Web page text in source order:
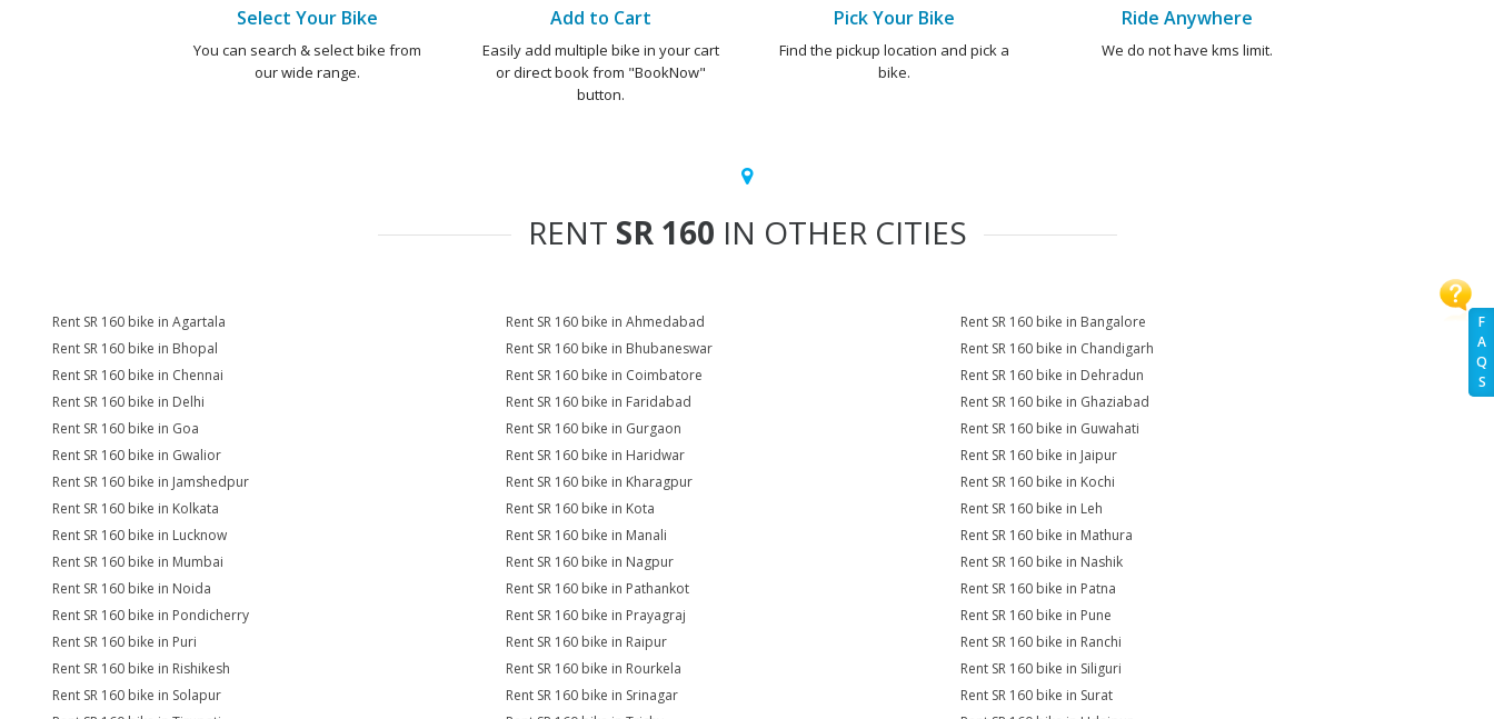
F
A
Q
S
Select Your Bike
You can search & select bike from
our wide range.
Add to Cart
Easily add multiple bike in your cart
or direct book from "BookNow"
button.
Pick Your Bike
Find the pickup location and pick a
bike.
Ride Anywhere
We do not have kms limit.
RENT SR 160 IN OTHER CITIES
Rent SR 160 bike in Agartala Rent SR 160 bike in Ahmedabad
Rent SR 160 bike in Bangalore
Rent SR 160 bike in Bhopal
Rent SR 160 bike in Bhubaneswar
Rent SR 160 bike in Chandigarh
Rent SR 160 bike in Chennai
Rent SR 160 bike in Coimbatore
Rent SR 160 bike in Dehradun
Rent SR 160 bike in Delhi
Rent SR 160 bike in Faridabad
Rent SR 160 bike in Ghaziabad
Rent SR 160 bike in Goa
Rent SR 160 bike in Gurgaon
Rent SR 160 bike in Guwahati
Rent SR 160 bike in Gwalior
Rent SR 160 bike in Haridwar
Rent SR 160 bike in Jaipur
Rent SR 160 bike in Jamshedpur
Rent SR 160 bike in Kharagpur
Rent SR 160 bike in Kochi
Rent SR 160 bike in Kolkata
Rent SR 160 bike in Kota
Rent SR 160 bike in Leh
Rent SR 160 bike in Lucknow
Rent SR 160 bike in Manali
Rent SR 160 bike in Mathura
Rent SR 160 bike in Mumbai
Rent SR 160 bike in Nagpur
Rent SR 160 bike in Nashik
Rent SR 160 bike in Noida
Rent SR 160 bike in Pathankot
Rent SR 160 bike in Patna
Rent SR 160 bike in Pondicherry
Rent SR 160 bike in Prayagraj
Rent SR 160 bike in Pune
Rent SR 160 bike in Puri
Rent SR 160 bike in Raipur
Rent SR 160 bike in Ranchi
Rent SR 160 bike in Rishikesh
Rent SR 160 bike in Rourkela
Rent SR 160 bike in Siliguri
Rent SR 160 bike in Solapur
Rent SR 160 bike in Srinagar
Rent SR 160 bike in Surat